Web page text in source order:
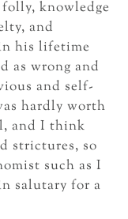
knowledge
and
his lifetime
as wrong and
and self-
hardly worth
and I think
strictures, so
such as I
salutary for a